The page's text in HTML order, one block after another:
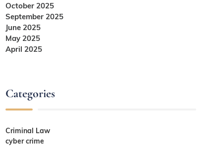
October 2025
September 2025
June 2025
May 2025
April 2025
Categories
Criminal Law
cyber crime